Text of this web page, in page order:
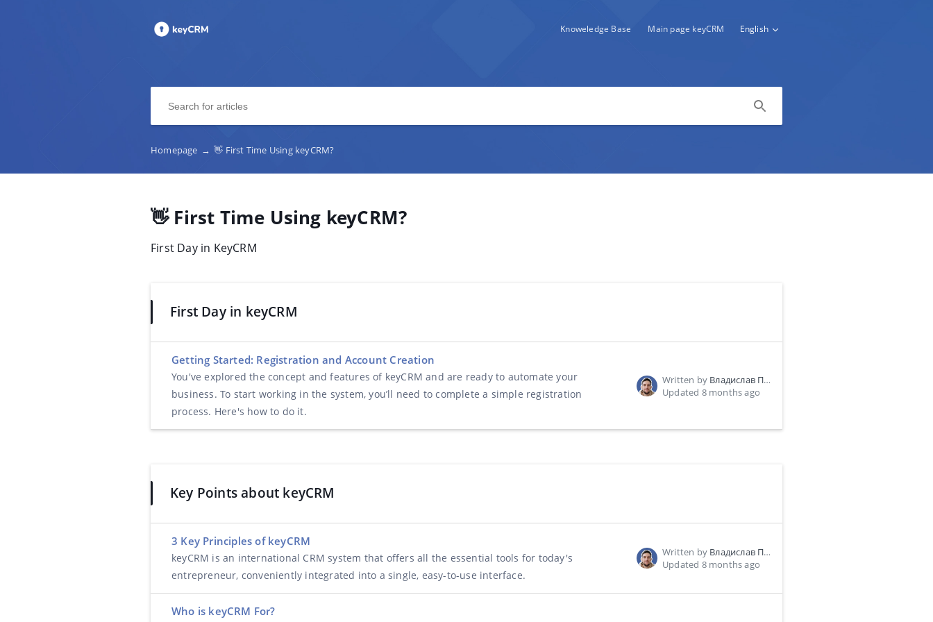
Knoweledge Base Main page keyCRM English
Homepage → 👋 First Time Using keyCRM?
👋 First Time Using keyCRM?
First Day in KeyCRM
First Day in keyCRM
Getting Started: Registration and Account Creation
You've explored the concept and features of keyCRM and are ready to automate your
business. To start working in the system, you’ll need to complete a simple registration
process. Here's how to do it.
Written by Владислав Пономарь
Updated 8 months ago
Key Points about keyCRM
3 Key Principles of keyCRM
keyCRM is an international CRM system that offers all the essential tools for today's
entrepreneur, conveniently integrated into a single, easy-to-use interface.
Written by Владислав Пономарь
Updated 8 months ago
Who is keyCRM For?